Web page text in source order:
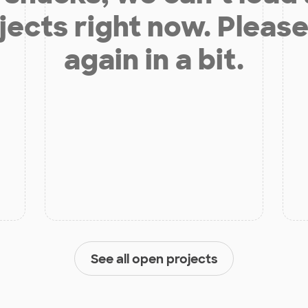
right now.
again in a bit.
See all open projects